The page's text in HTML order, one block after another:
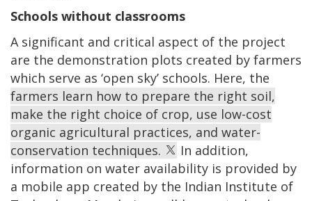
Schools without classrooms
A significant and critical aspect of the project
are the demonstration plots created by farmers
which serve as ‘open sky’ schools. Here, the
farmers learn how to prepare the right soil,
make the right choice of crop, use low-cost
organic agricultural practices, and water-
conservation techniques.
In addition,
information on water availability is provided by
a mobile app created by the Indian Institute of